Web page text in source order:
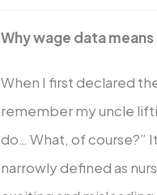
Why wage data
When I first declared
remember my uncle
do… What, of course?”
narrowly defined as